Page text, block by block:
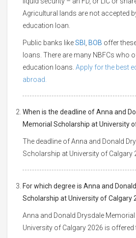
Agricultural lands are not accepted
education loan.
Public banks likeSBI BOB offer
loans. There are many NBFCs who
education loans. Apply for the best
abroad.
When is the deadline of Anna and
Memorial Scholarship at University
The deadline of Anna and Donald
Scholarship at University of Calgary
For which degree is Anna and
Scholarship at University of Calgary
Anna and Donald Drysdale
University of Calgary 2026 is offered